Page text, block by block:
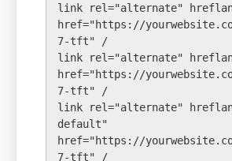
link rel="alternate"
href="https://
7-tft" /
link rel="alternate"
href="https://
7-tft" /
link rel="alternate"
default"
href="https://